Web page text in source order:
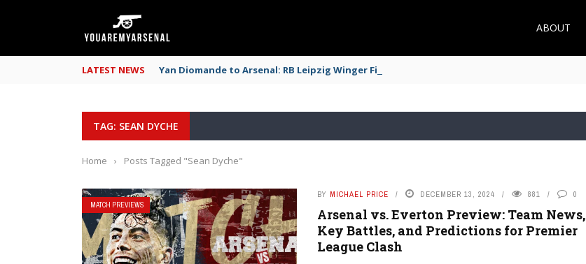
ABOUT
LATEST NEWS Yan Diomande to Arsenal: RB Leipzig Winger Fits the Profile
TAG: SEAN DYCHE
Home › Posts Tagged "Sean Dyche"
MATCH PREVIEWS
BY MICHAEL PRICE DECEMBER 13, 2024 881 0
Arsenal vs. Everton Preview: Team News,
Key Battles, and Predictions for Premier
League Clash